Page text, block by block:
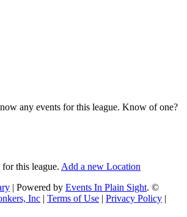
any events for this league. Know of one?
this league. Add a new Location
| Powered by Events In Plain Sight. ©
Inc | Terms of Use | Privacy Policy |